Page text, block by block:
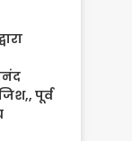
पूर्व